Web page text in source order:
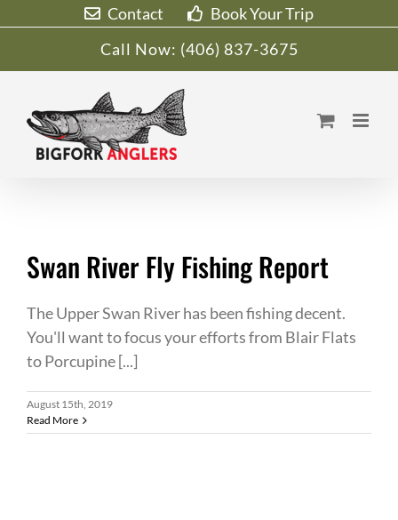
Contact
Book Your Trip
Call Now: (406) 837-3675
Swan River Fly Fishing Report
The Upper Swan River has been fishing decent.
You'll want to focus your efforts from Blair Flats
to Porcupine [...]
August 15th, 2019
Read More